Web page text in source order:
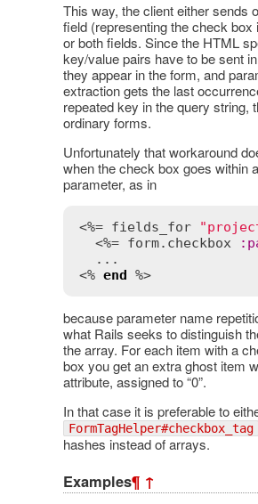
This way, the client either sends
field (representing the check box
or both fields. Since the HTML
key/value pairs have to be sent
they appear in the form, and
extraction gets the last
repeated key in the query string,
ordinary forms.
Unfortunately that workaround
when the check box goes within
parameter, as in
<%= fields_for
  <%=
form. checkbox :
  ...
<% end %>
because parameter name
what Rails seeks to distinguish
the array. For each item with a
box you get an extra ghost item
attribute, assigned to “0”.
In that case it is preferable to
FormTagHelper#checkbox_tag
hashes instead of arrays.
Examples¶ ↑